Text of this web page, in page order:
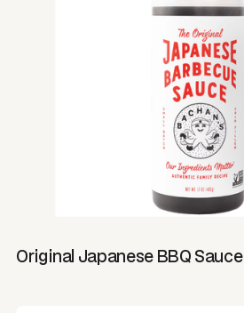
Original Japanese BBQ Sauce